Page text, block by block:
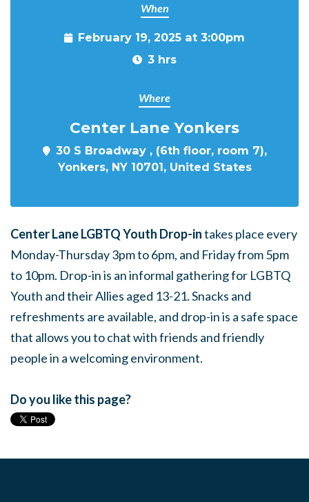
When
February 19, 2025 at 3:00pm
3 hrs
Where
Center Lane Yonkers
30 S Broadway , (6th floor, room 7),
Yonkers, NY 10701, United States
Center Lane LGBTQ Youth Drop-intakes place every
Monday-Thursday 3pm to 6pm, and Friday from 5pm
to 10pm. Drop-in is an informal gathering for LGBTQ
Youth and their Allies aged 13-21. Snacks and
refreshments are available, and drop-in is a safe space
that allows you to chat with friends and friendly
people in a welcoming environment.
Do you like this page?